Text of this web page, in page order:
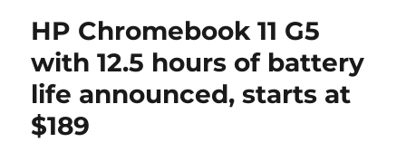
HP Chromebook 11 G5
with 12.5 hours of battery
life announced, starts at
$189